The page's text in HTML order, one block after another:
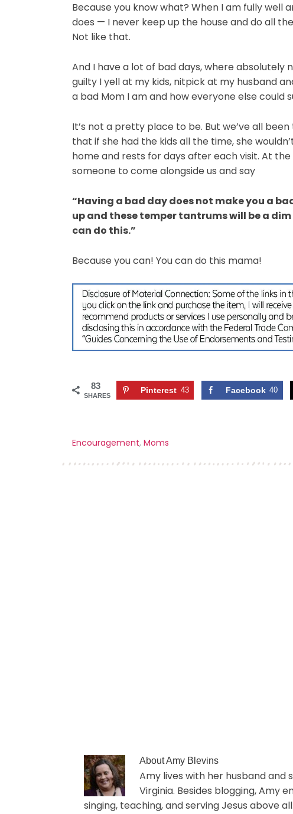
Because you know what? When I am fully well
does — I never keep up the house and do all
Not like that.
And I have a lot of bad days, where absolutely
guilty I yell at my kids, nitpick at my husband
a bad Mom I am and how everyone else could
It’s not a pretty place to be. But we’ve all
that if she had the kids all the time, she
home and rests for days after each visit. At
someone to come alongside us and say
“Having a bad day does not make you a
up and these temper tantrums will be a
can do this.”
Because you can! You can do this mama!
83
SHARES
Pinterest 43 Facebook 40
Encouragement, Moms
AboutAmy Blevins
Amy lives with her husband and
Virginia. Besides blogging, Amy
singing, teaching, and serving Jesus above